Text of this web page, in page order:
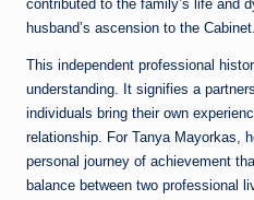
contributed to the family’s life and
husband’s ascension to the Cabinet.
This independent professional
understanding. It signifies a
individuals bring their own
relationship. For Tanya Mayorkas,
personal journey of achievement
balance between two professional